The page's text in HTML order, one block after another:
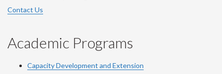
Contact Us
Academic Programs
Capacity Development and Extension